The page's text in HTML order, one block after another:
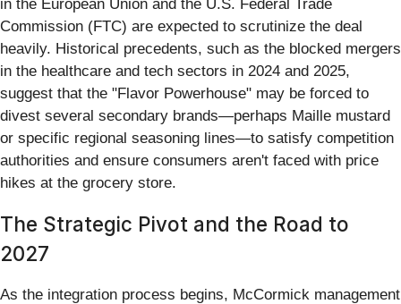
in the European Union and the U.S. Federal Trade
Commission (FTC) are expected to scrutinize the deal
heavily. Historical precedents, such as the blocked mergers
in the healthcare and tech sectors in 2024 and 2025,
suggest that the "Flavor Powerhouse" may be forced to
divest several secondary brands—perhaps Maille mustard
or specific regional seasoning lines—to satisfy competition
authorities and ensure consumers aren't faced with price
hikes at the grocery store.
The Strategic Pivot and the Road to
2027
As the integration process begins, McCormick management